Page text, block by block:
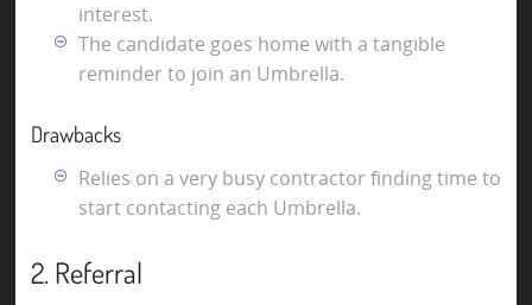
interest.
The candidate goes home with a tangible
reminder to join an Umbrella.
Drawbacks
Relies on a very busy contractor finding time to
start contacting each Umbrella.
2. Referral